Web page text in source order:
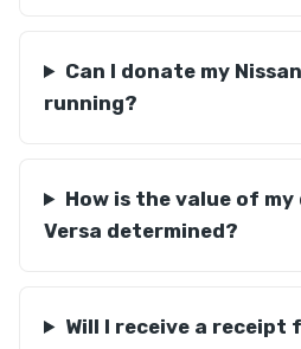
Can I donate my
running?
How is the value of
Versa determined?
Will I receive a receipt